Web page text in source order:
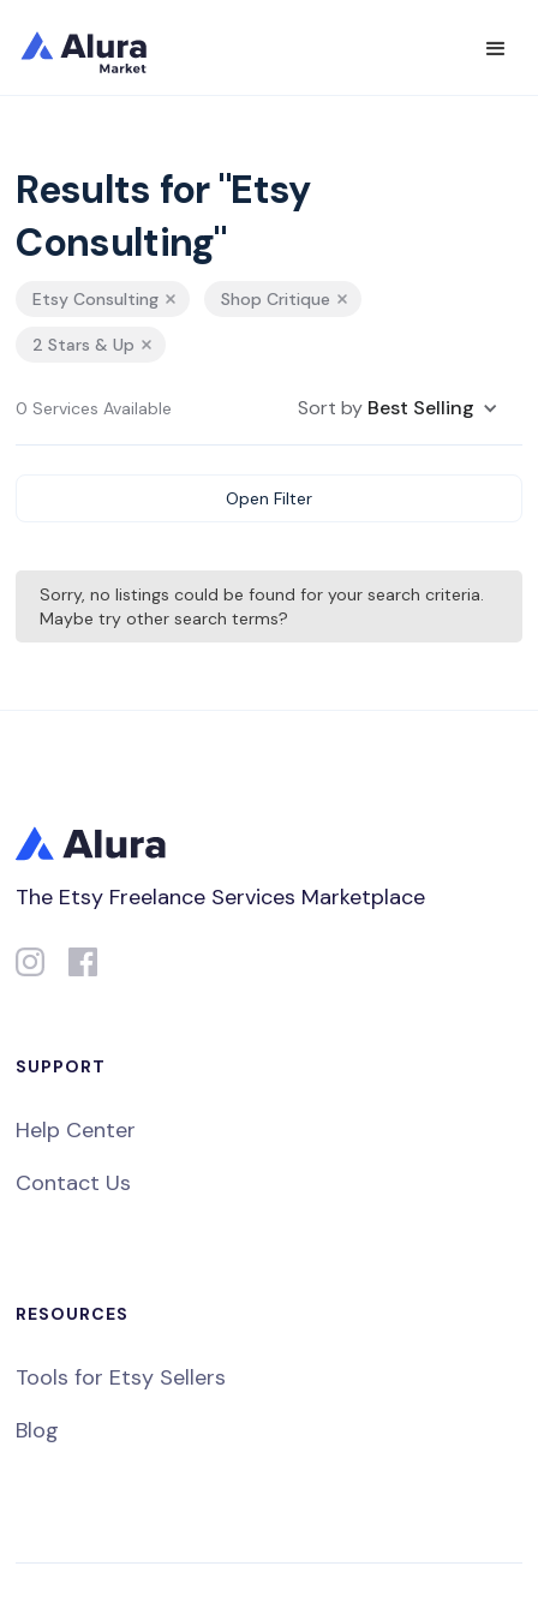
Results for "Etsy
Consulting"
Etsy Consulting Shop Critique
2 Stars & Up
0 Services Available Sort by Best Selling
Open Filter
Sorry, no listings could be found for your search criteria.
Maybe try other search terms?
The Etsy Freelance Services Marketplace
SUPPORT
Help Center
Contact Us
RESOURCES
Tools for Etsy Sellers
Blog